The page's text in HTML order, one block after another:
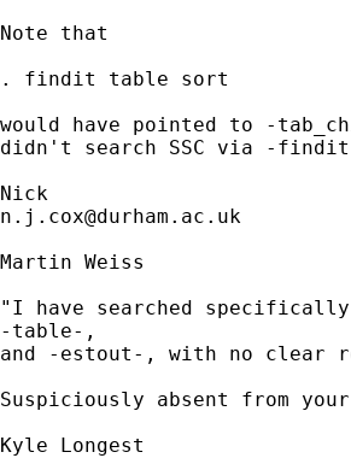
Note that
. findit table sort
would have pointed to -
didn't search SSC via -
n.j.cox@durham.ac.uk
Martin Weiss
"I have searched
-table-,
and -estout-, with no clear
Suspiciously absent from
Kyle Longest